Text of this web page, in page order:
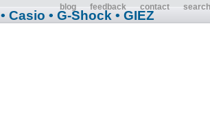
blog feedback contact search
• Casio • G-Shock • GIEZ